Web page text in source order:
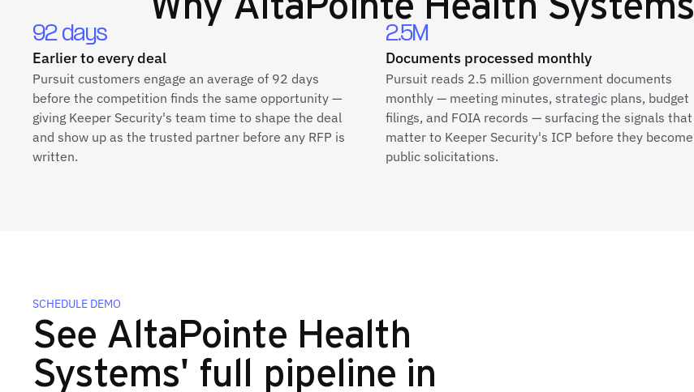
92 days
Earlier to every deal
Pursuit customers engage an average of 92 days
before the competition finds the same opportunity —
giving Keeper Security's team time to shape the deal
and show up as the trusted partner before any RFP is
written.
2.5M
Documents processed monthly
Pursuit reads 2.5 million government documents
monthly — meeting minutes, strategic plans, budget
filings, and FOIA records — surfacing the signals that
matter to Keeper Security's ICP before they become
public solicitations.
SCHEDULE DEMO
See AltaPointe Health
Systems' full pipeline in